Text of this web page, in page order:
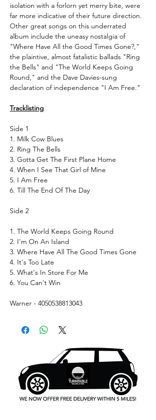
isolation with a forlorn yet merry bite, were
far more indicative of their future direction.
Other great songs on this underrated
album include the uneasy nostalgia of
"Where Have All the Good Times Gone?,"
the plaintive, almost fatalistic ballads "Ring
the Bells" and "The World Keeps Going
Round," and the Dave Davies-sung
declaration of independence "I Am Free."
Tracklisting
Side 1
1. Milk Cow Blues
2. Ring The Bells
3. Gotta Get The First Plane Home
4. When I See That Girl of Mine
5. I Am Free
6. Till The End Of The Day
Side 2
1. The World Keeps Going Round
2. I'm On An Island
3. Where Have All The Good Times Gone
4. It's Too Late
5. What's In Store For Me
6. You Can't Win
Warner - 4050538813043